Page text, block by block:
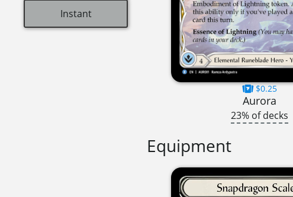
Instant
$0.25
Aurora
23% of decks
Equipment